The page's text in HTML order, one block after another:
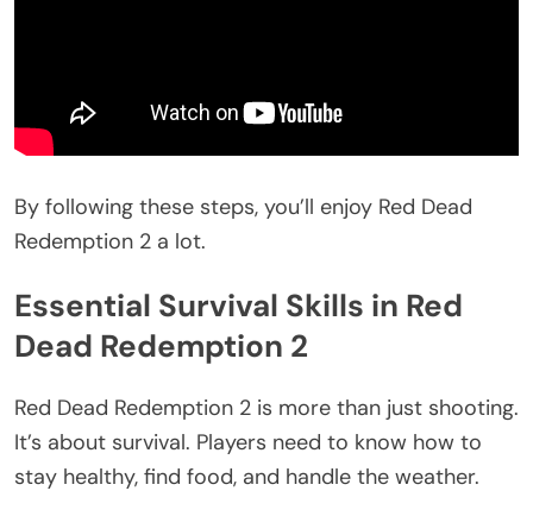
By following these steps, you’ll enjoy Red Dead
Redemption 2 a lot.
Essential Survival Skills in Red
Dead Redemption 2
Red Dead Redemption 2 is more than just shooting.
It’s about survival. Players need to know how to
stay healthy, find food, and handle the weather.